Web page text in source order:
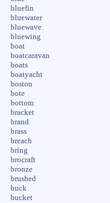
bluefin
bluewater
bluewave
bluewing
boat
boatcaravan
boats
boatyacht
boston
bote
bottom
bracket
brand
brass
breach
bring
brocraft
bronze
brushed
buck
bucket